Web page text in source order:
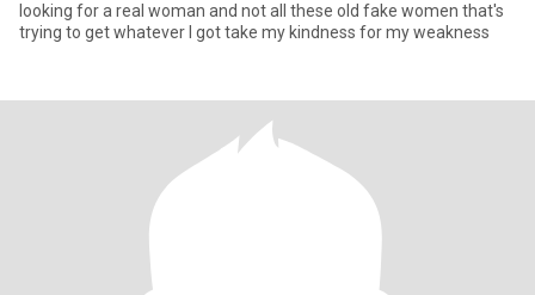
looking for a real woman and not all these old fake women that's
trying to get whatever I got take my kindness for my weakness